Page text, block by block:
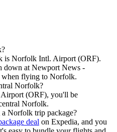
is Norfolk Intl. Airport (ORF).
down at Newport News -
flying to Norfolk.
Norfolk?
(ORF), you'll be
Norfolk.
Norfolk trip package?
deal on Expedia, and you